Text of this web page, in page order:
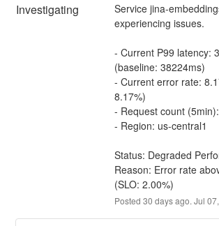
Investigating
Service jina-
experiencing issues.
- Current P99 latency:
(baseline: 38224ms)
- Current error rate:
8.17%)
- Request count
- Region: us-central1
Status: Degraded
Reason: Error rate
(SLO: 2.00%)
Posted 30 days ago. Jul 07,